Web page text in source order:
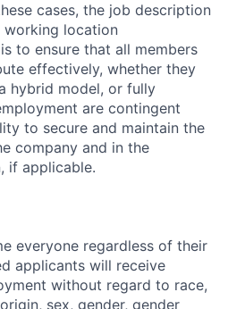
cases, the job description
working location
to ensure that all members
effectively, whether they
hybrid model, or fully
are contingent
to secure and maintain the
company and in the
if applicable.
everyone regardless of their
applicants will receive
without regard to race,
sex, gender, gender